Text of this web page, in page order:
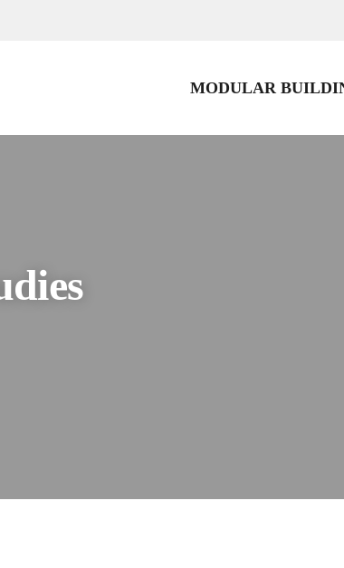
MODULAR